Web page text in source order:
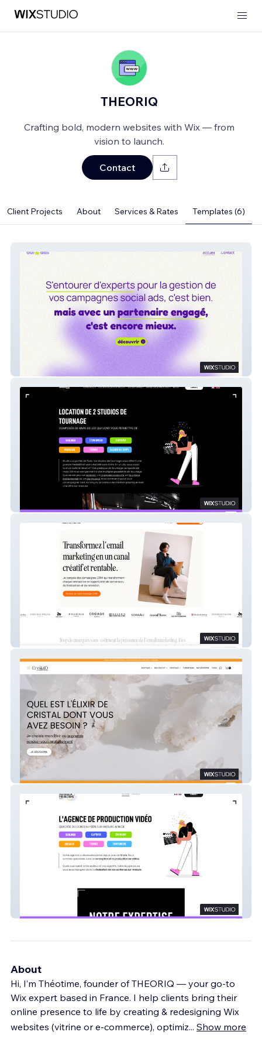
THEORIQ
Crafting bold, modern websites with Wix — from
vision to launch.
Contact
Client Projects About Services & Rates Templates (6)
oui-ads
Immersive Studios
Manon Calvet
CrystalÔ
About
Hi, I’m Théotime, founder of THEORIQ — your go-to
Wix expert based in France. I help clients bring their
online presence to life by creating & redesigning Wix
websites (vitrine or e-commerce), optimiz... Show more